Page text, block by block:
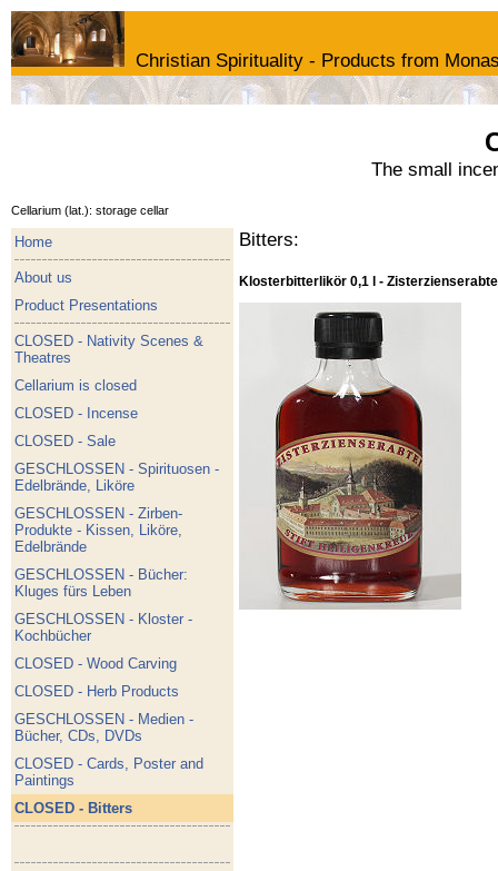
Christian Spirituality - Products from
The small
Cellarium (lat.): storage cellar
Home
About us
Product Presentations
CLOSED - Nativity Scenes &
Theatres
Cellarium is closed
CLOSED - Incense
CLOSED - Sale
GESCHLOSSEN - Spirituosen -
Edelbrände, Liköre
GESCHLOSSEN - Zirben-
Produkte - Kissen, Liköre,
Edelbrände
GESCHLOSSEN - Bücher:
Kluges fürs Leben
GESCHLOSSEN - Kloster -
Kochbücher
CLOSED - Wood Carving
CLOSED - Herb Products
GESCHLOSSEN - Medien -
Bücher, CDs, DVDs
CLOSED - Cards, Poster and
Paintings
CLOSED - Bitters
Bitters:
Klosterbitterlikör 0,1 l -